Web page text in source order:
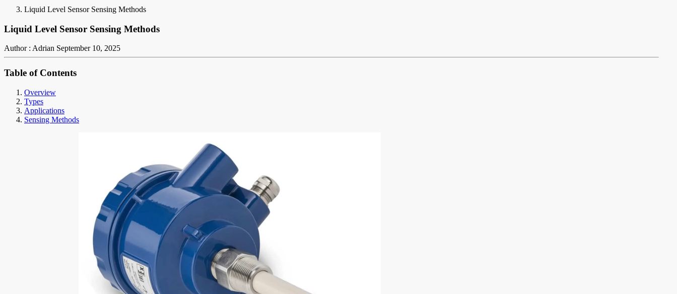
Liquid Level Sensor Sensing Methods
Liquid Level Sensor Sensing Methods
Author : Adrian September 10, 2025
Table of Contents
Overview
Types
Applications
Sensing Methods